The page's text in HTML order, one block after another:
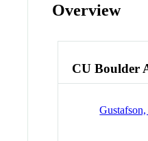
Overview
CU Boulder